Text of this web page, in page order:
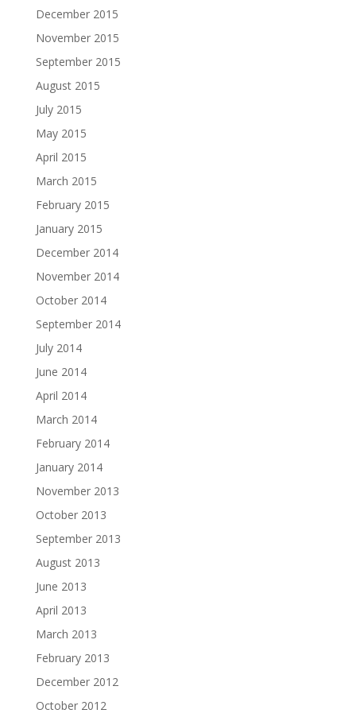
December 2015
November 2015
September 2015
August 2015
July 2015
May 2015
April 2015
March 2015
February 2015
January 2015
December 2014
November 2014
October 2014
September 2014
July 2014
June 2014
April 2014
March 2014
February 2014
January 2014
November 2013
October 2013
September 2013
August 2013
June 2013
April 2013
March 2013
February 2013
December 2012
October 2012